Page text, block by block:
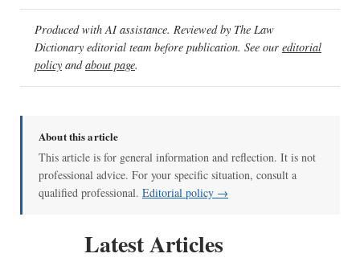
Produced with AI assistance. Reviewed by The Law
Dictionary editorial team before publication. See our editorial
policy andabout page.
About this article
This article is for general information and reflection. It is not
professional advice. For your specific situation, consult a
qualified professional. Editorial policy →
Latest Articles